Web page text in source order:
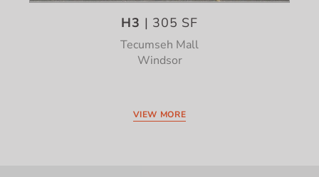
H3 | 305 SF
Tecumseh Mall
Windsor
VIEW MORE